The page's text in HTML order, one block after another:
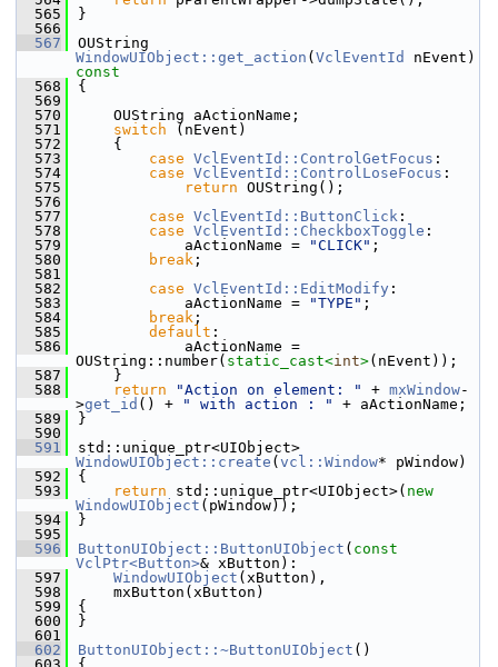
  565
}
  566
  567
WindowUIObject::get_action ( VclEventId
nEvent)
const
  568
{
  569
  570
    OUString aActionName;
  571
switch (nEvent)
  572
    {
  573
case VclEventId::ControlGetFocus :
  574
case VclEventId::ControlLoseFocus :
  575
return OUString();
  576
  577
case VclEventId::ButtonClick :
  578
case VclEventId::CheckboxToggle :
  579
            aActionName =
"CLICK" ;
  580
break ;
  581
  582
case VclEventId::EditModify :
  583
            aActionName =
"TYPE" ;
  584
break ;
  585
default :
  586
            aActionName =
OUString::number( static_cast<int>(nEvent));
  587
    }
  588
return "Action on element: " + mxWindow-
>get_id () + " with action : "
+ aActionName;
  589
}
  590
  591
WindowUIObject::create ( vcl::Window* pWindow)
  592
{
  593
return std::unique_ptr<UIObject>( new
WindowUIObject (pWindow));
  594
}
  595
  596
ButtonUIObject::ButtonUIObject ( const
VclPtr<Button>& xButton):
  597
WindowUIObject (xButton),
  598
    mxButton(xButton)
  599
{
  600
}
  601
  602
ButtonUIObject::~ButtonUIObject ()